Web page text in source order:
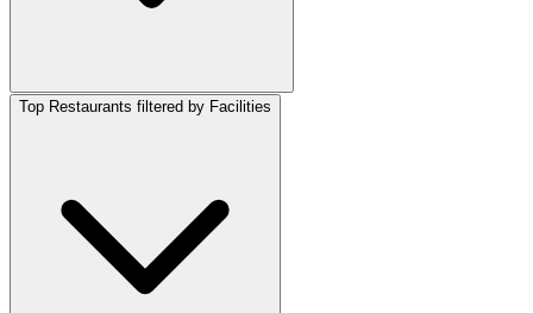
Top Restaurants filtered by Facilities